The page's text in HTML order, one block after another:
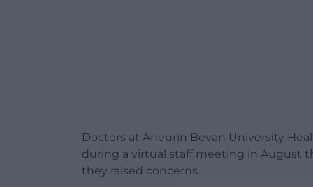
Doctors at Aneurin Bevan University
during a virtual staff meeting in August
they raised concerns.